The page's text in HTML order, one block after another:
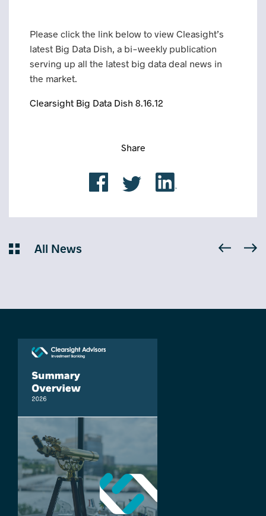
Please click the link below to view Cleasight’s
latest Big Data Dish, a bi-weekly publication
serving up all the latest big data deal news in
the market.
Clearsight Big Data Dish 8.16.12
Share
All News